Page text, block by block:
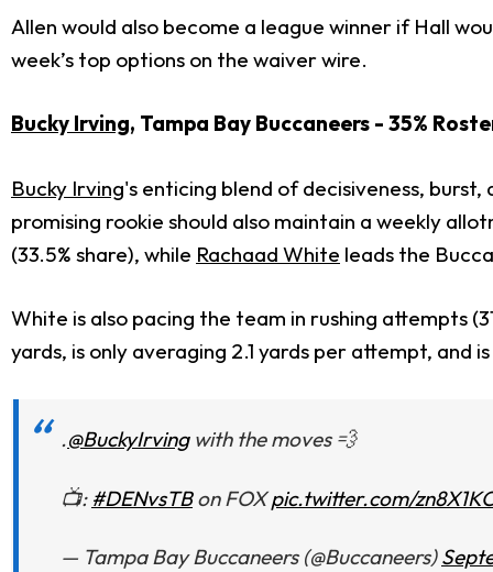
Allen would also become a league winner if Hall
week’s top options on the waiver wire.
Bucky Irving, Tampa Bay Buccaneers - 35%
Bucky Irving's enticing blend of decisiveness,
promising rookie should also maintain a weekly
(33.5% share), while Rachaad White leads the
White is also pacing the team in rushing attempts
yards, is only averaging 2.1 yards per attempt, and
.@BuckyIrvingwith the moves 💨
📺: #DENvsTBon FOXpic.twitter.com/
— Tampa Bay Buccaneers (@Buccaneers)